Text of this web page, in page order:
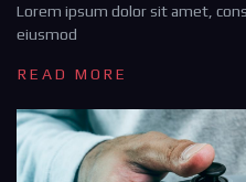
Lorem ipsum dolor sit amet,
eiusmod
READ MORE